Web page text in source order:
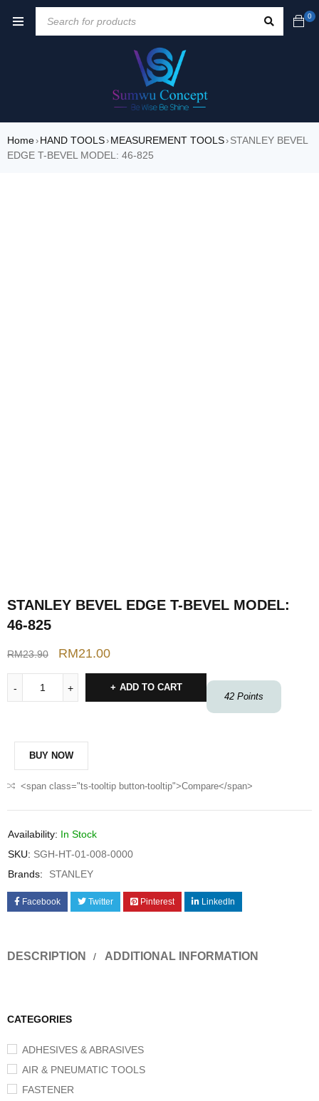
0
Home› HAND TOOLS› MEASUREMENT TOOLS› STANLEY BEVEL
EDGE T-BEVEL MODEL: 46-825
CATEGORIES
ADHESIVES & ABRASIVES
AIR & PNEUMATIC TOOLS
FASTENER
STANLEY BEVEL EDGE T-BEVEL MODEL:
46-825
RM23.90 RM21.00
42 Points
ADD TO CART
BUY NOW
<span class="ts-tooltip button-tooltip">Compare</span>
Availability: In Stock
SKU: SGH-HT-01-008-0000
Brands:
STANLEY
Facebook Twitter Pinterest LinkedIn
DESCRIPTION ADDITIONAL INFORMATION